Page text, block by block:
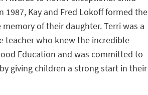
1987, Kay and Fred Lokoff formed the
memory of their daughter. Terri was a
teacher who knew the incredible
Education and was committed to
giving children a strong start in their